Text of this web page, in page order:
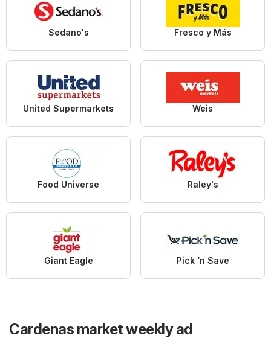
Sedano's Fresco y Más
United Supermarkets Weis
Food Universe Raley's
Giant Eagle Pick ‘n Save
Cardenas market weekly ad